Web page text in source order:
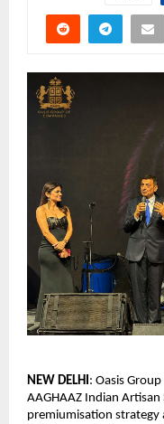
NEW DELHI : Oasis
AAGHAAZ Indian
premiumisation strategy